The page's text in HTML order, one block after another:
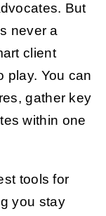
But
never a
client
play. You can
gather key
within one
tools for
you stay